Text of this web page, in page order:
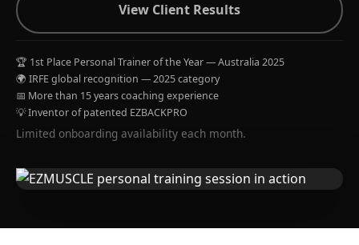
View Client Results
🏆 1st Place Personal Trainer of the Year — Australia 2025
🌍 IRFE global recognition — 2025 category
📅 More than 15 years coaching experience
💡 Inventor of patented EZBACKPRO
Limited onboarding availability each month.